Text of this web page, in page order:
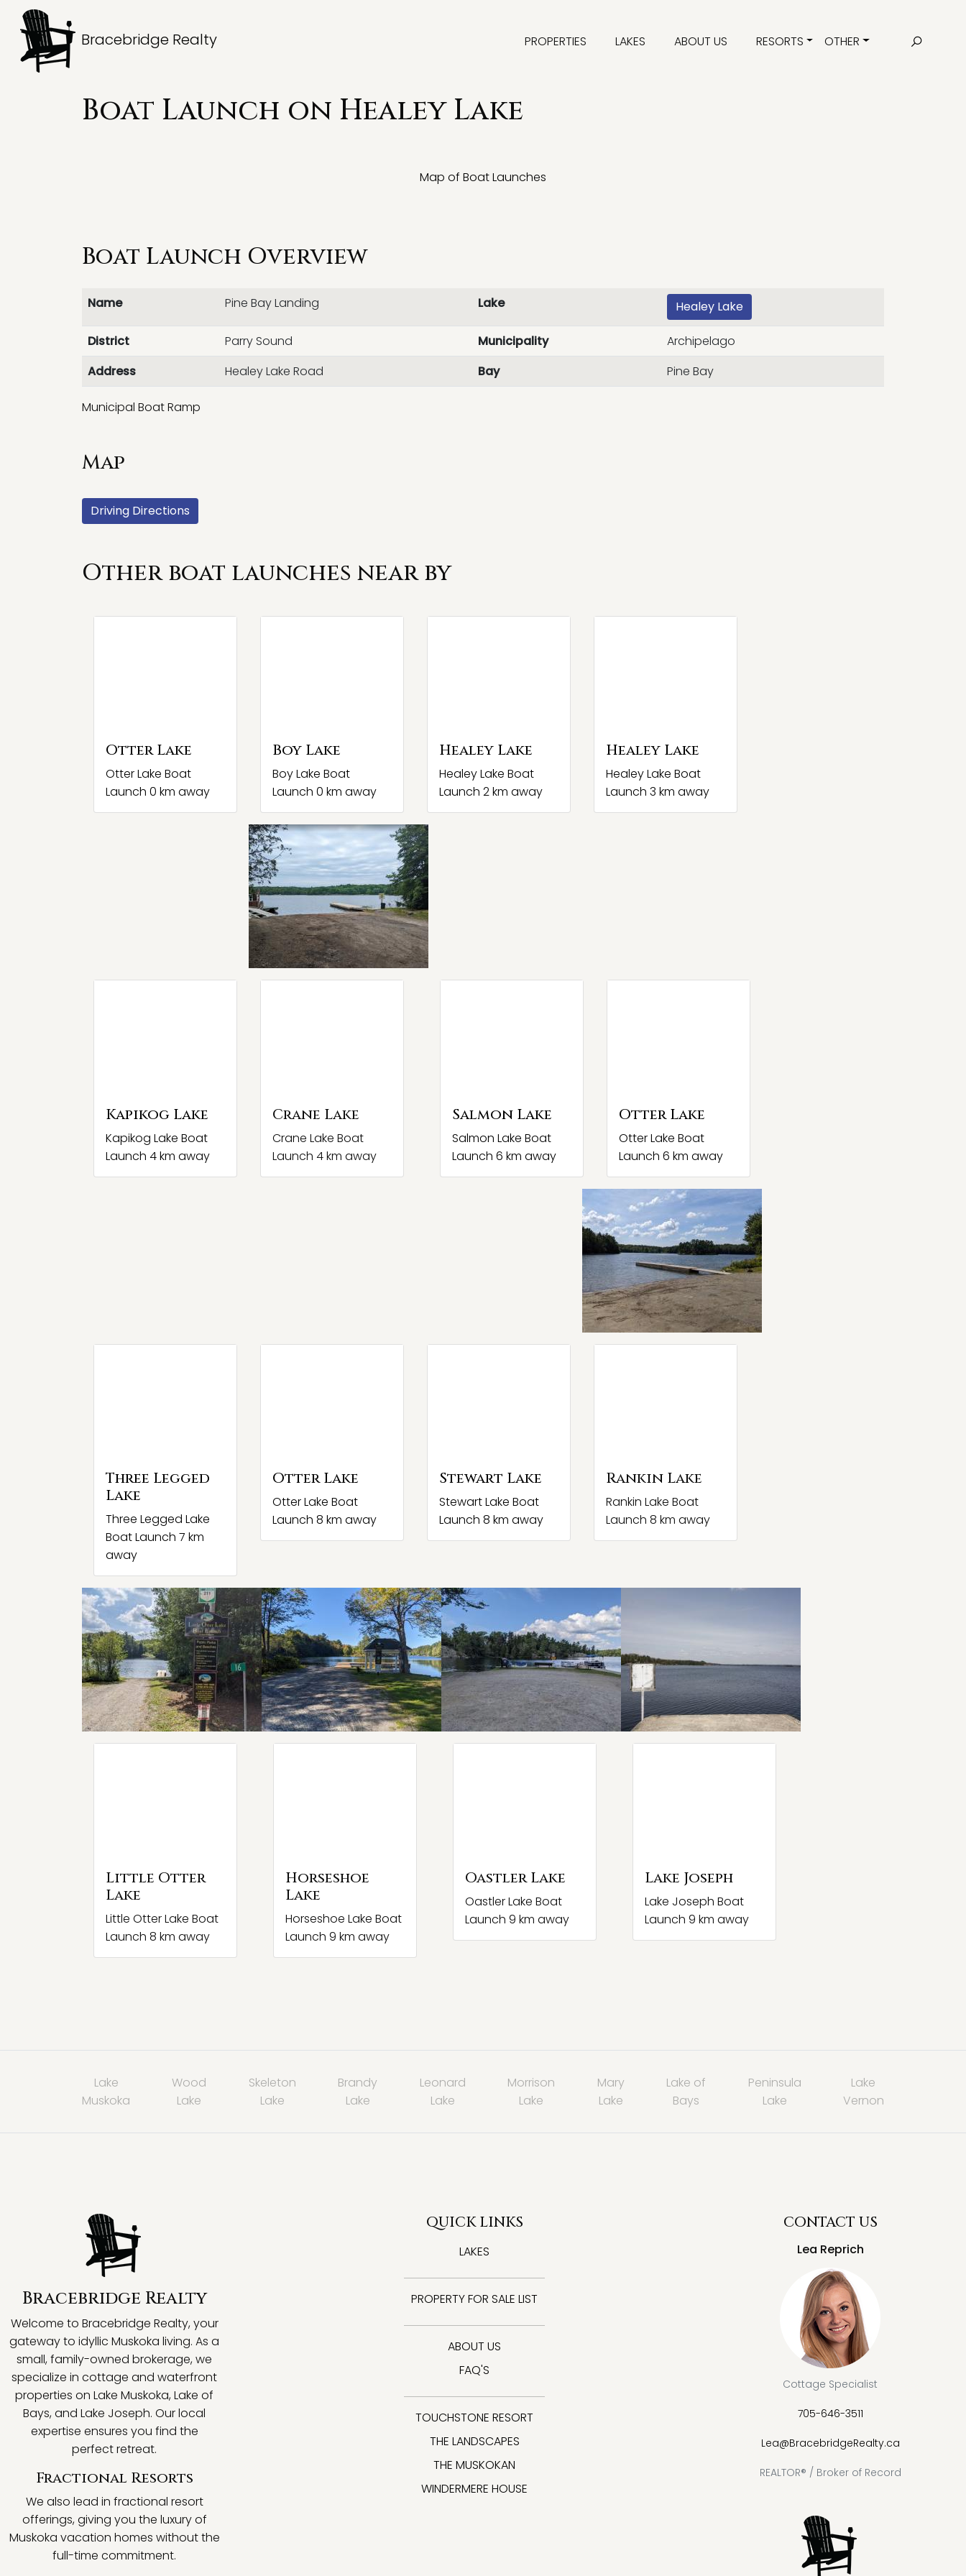
Bracebridge Realty PROPERTIES LAKES ABOUT US RESORTS OTHER
Boat Launch on Healey Lake
Map of Boat Launches
Boat Launch Overview
Name Pine Bay Landing Lake Healey Lake
District Parry Sound Municipality
Archipelago
Address
Healey Lake Road Bay Pine Bay
Municipal Boat Ramp
Map
Driving Directions
Other boat launches near by
Otter Lake
Otter Lake Boat
Launch 0 km away
Boy Lake
Boy Lake Boat
Launch 0 km away
Healey Lake
Healey Lake Boat
Launch 2 km away
Healey Lake
Healey Lake Boat
Launch 3 km away
Kapikog Lake
Kapikog Lake Boat
Launch 4 km away
Crane Lake
Crane Lake Boat
Launch 4 km away
Salmon Lake
Salmon Lake Boat
Launch 6 km away
Otter Lake
Otter Lake Boat
Launch 6 km away
Three Legged
Lake
Three Legged Lake
Boat Launch 7 km
away
Otter Lake
Otter Lake Boat
Launch 8 km away
Stewart Lake
Stewart Lake Boat
Launch 8 km away
Rankin Lake
Rankin Lake Boat
Launch 8 km away
Little Otter
Lake
Little Otter Lake Boat
Launch 8 km away
Horseshoe
Lake
Horseshoe Lake Boat
Launch 9 km away
Oastler Lake
Oastler Lake Boat
Launch 9 km away
Lake Joseph
Lake Joseph Boat
Launch 9 km away
Lake
Muskoka
Wood
Lake
Skeleton
Lake
Brandy
Lake
Leonard
Lake
Morrison
Lake
Mary
Lake
Lake of
Bays
Peninsula
Lake
Lake
Vernon
Bracebridge Realty
Welcome to Bracebridge Realty, your
gateway to idyllic Muskoka living. As a
small, family-owned brokerage, we
specialize in cottage and waterfront
properties on Lake Muskoka, Lake of
Bays, and Lake Joseph. Our local
expertise ensures you find the
perfect retreat.
Fractional Resorts
We also lead in fractional resort
offerings, giving you the luxury of
Muskoka vacation homes without the
full-time commitment.
QUICK LINKS
LAKES
PROPERTY FOR SALE LIST
ABOUT US
FAQ'S
TOUCHSTONE RESORT
THE LANDSCAPES
THE MUSKOKAN
WINDERMERE HOUSE
CONTACT US
Lea Reprich
Cottage Specialist
705-646-3511
Lea@BracebridgeRealty.ca
REALTOR® / Broker of Record